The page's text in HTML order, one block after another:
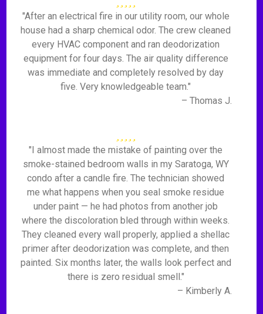
"After an electrical fire in our utility room, our whole
house had a sharp chemical odor. The crew cleaned
every HVAC component and ran deodorization
equipment for four days. The air quality difference
was immediate and completely resolved by day
five. Very knowledgeable team."
– Thomas J.
"I almost made the mistake of painting over the
smoke-stained bedroom walls in my Saratoga, WY
condo after a candle fire. The technician showed
me what happens when you seal smoke residue
under paint — he had photos from another job
where the discoloration bled through within weeks.
They cleaned every wall properly, applied a shellac
primer after deodorization was complete, and then
painted. Six months later, the walls look perfect and
there is zero residual smell."
– Kimberly A.